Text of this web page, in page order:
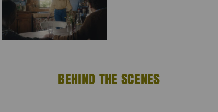
BEHIND THE SCENES